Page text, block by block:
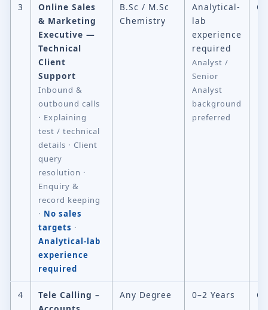
3
Online Sales
& Marketing
Executive —
Technical
Client
Support
Inbound &
outbound calls
· Explaining
test / technical
details · Client
query
resolution ·
Enquiry &
record keeping
· No sales
targets ·
Analytical-lab
experience
required
B.Sc / M.Sc
Chemistry
Analytical-
lab
experience
required
Analyst /
Senior
Analyst
background
preferred
4
Tele Calling –
Any Degree 0–2 Years